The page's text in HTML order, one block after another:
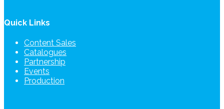
Quick Links
Content Sales
Catalogues
Partnership
Events
Production